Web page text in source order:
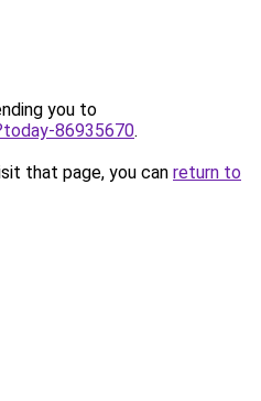
you to
86935670.
that page, you can return to